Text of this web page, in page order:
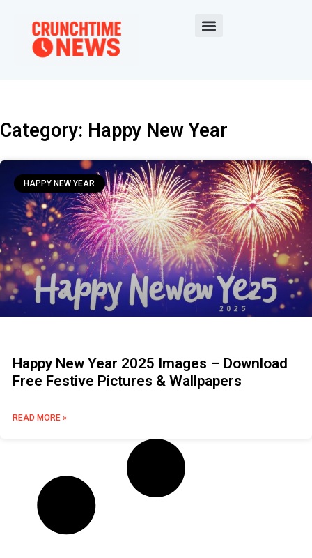
Category: Happy New Year
HAPPY NEW YEAR
Happy New Year 2025 Images – Download
Free Festive Pictures & Wallpapers
READ MORE »